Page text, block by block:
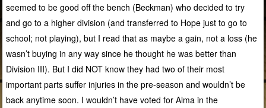
seemed to be good off the bench (Beckman) who decided to try
and go to a higher division (and transferred to Hope just to go to
school; not playing), but I read that as maybe a gain, not a loss (he
wasn’t buying in any way since he thought he was better than
Division III). But I did NOT know they had two of their most
important parts suffer injuries in the pre-season and wouldn’t be
back anytime soon. I wouldn’t have voted for Alma in the